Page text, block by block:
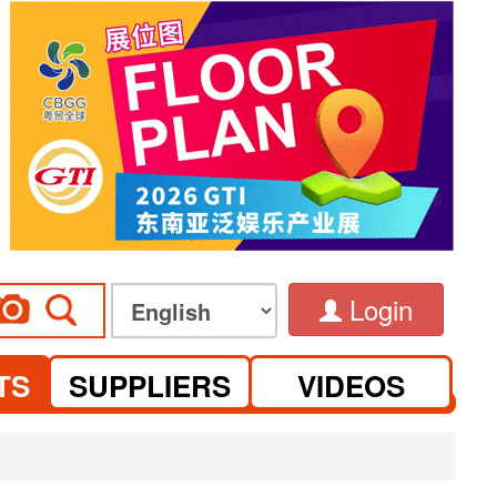
Login
SUPPLIERS VIDEOS